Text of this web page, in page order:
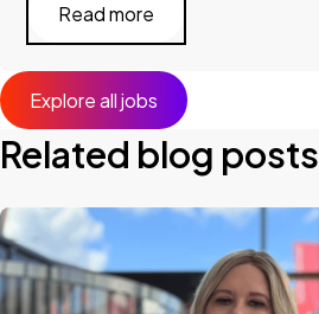
Read more
Explore all jobs
Related blog posts